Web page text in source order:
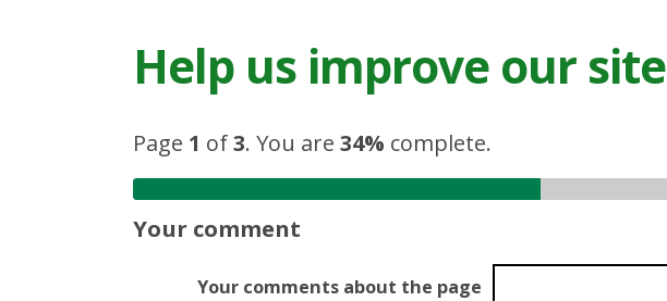
Help us improve our site
Page 1 of3. You are 34% complete.
Your comment
Your comments about the page